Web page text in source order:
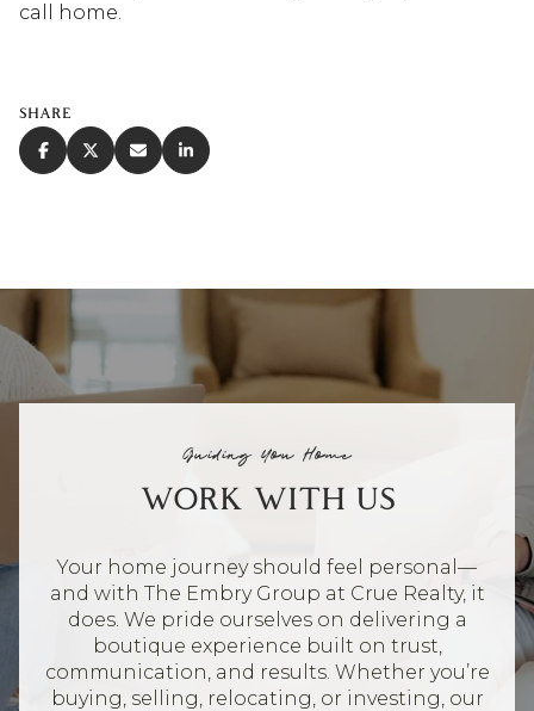
call home.
SHARE
Guiding You Home
WORK WITH US
Your home journey should feel personal—
and with The Embry Group at Crue Realty, it
does. We pride ourselves on delivering a
boutique experience built on trust,
communication, and results. Whether you’re
buying, selling, relocating, or investing, our